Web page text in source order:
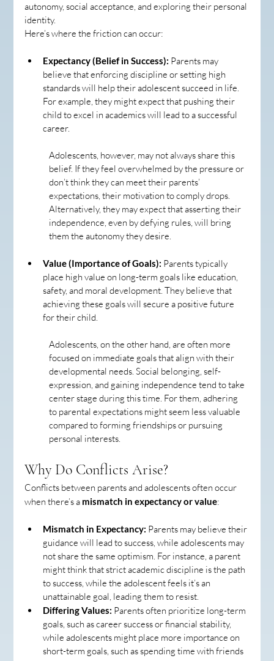
autonomy, social acceptance, and exploring their personal
identity.
Here’s where the friction can occur:
Expectancy (Belief in Success): Parents may
believe that enforcing discipline or setting high
standards will help their adolescent succeed in life.
For example, they might expect that pushing their
child to excel in academics will lead to a successful
career.
Adolescents, however, may not always share this
belief. If they feel overwhelmed by the pressure or
don’t think they can meet their parents’
expectations, their motivation to comply drops.
Alternatively, they may expect that asserting their
independence, even by defying rules, will bring
them the autonomy they desire.
Value (Importance of Goals): Parents typically
place high value on long-term goals like education,
safety, and moral development. They believe that
achieving these goals will secure a positive future
for their child.
Adolescents, on the other hand, are often more
focused on immediate goals that align with their
developmental needs. Social belonging, self-
expression, and gaining independence tend to take
center stage during this time. For them, adhering
to parental expectations might seem less valuable
compared to forming friendships or pursuing
personal interests.
Why Do Conflicts Arise?
Conflicts between parents and adolescents often occur
when there’s a mismatch in expectancy or value:
Mismatch in Expectancy: Parents may believe their
guidance will lead to success, while adolescents may
not share the same optimism. For instance, a parent
might think that strict academic discipline is the path
to success, while the adolescent feels it’s an
unattainable goal, leading them to resist.
Differing Values: Parents often prioritize long-term
goals, such as career success or financial stability,
while adolescents might place more importance on
short-term goals, such as spending time with friends